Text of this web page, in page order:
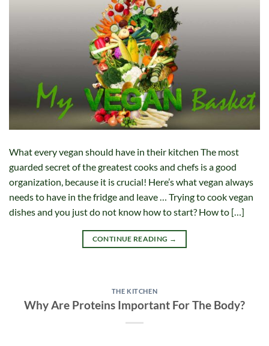
What every vegan should have in their kitchen The most
guarded secret of the greatest cooks and chefs is a good
organization, because it is crucial! Here’s what vegan always
needs to have in the fridge and leave … Trying to cook vegan
dishes and you just do not know how to start? How to […]
CONTINUE READING →
THE KITCHEN
Why Are Proteins Important For The Body?